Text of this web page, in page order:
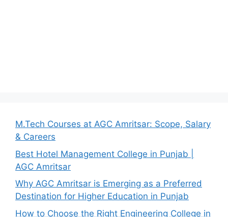
M.Tech Courses at AGC Amritsar: Scope, Salary
& Careers
Best Hotel Management College in Punjab |
AGC Amritsar
Why AGC Amritsar is Emerging as a Preferred
Destination for Higher Education in Punjab
How to Choose the Right Engineering College in